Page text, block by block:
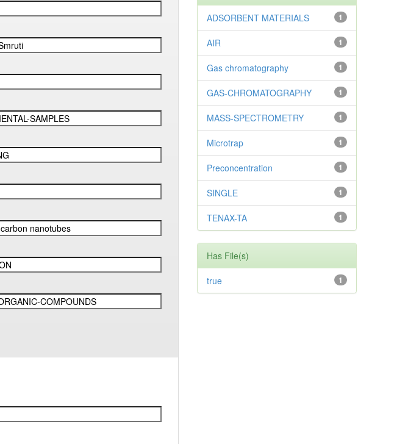
1
ADSORBENT MATERIALS
1
AIR
1
Gas chromatography
1
GAS-CHROMATOGRAPHY
1
MASS-SPECTROMETRY
1
Microtrap
1
Preconcentration
1
SINGLE
1
TENAX-TA
Has File(s)
1
true